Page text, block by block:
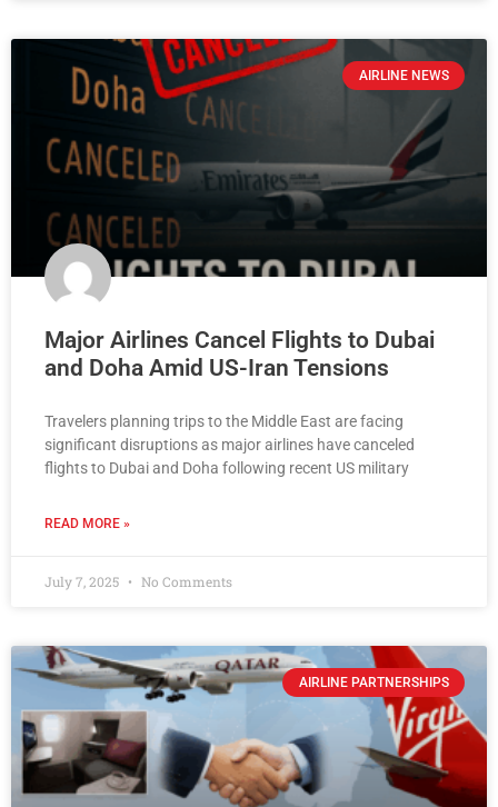
AIRLINE NEWS
Major Airlines Cancel Flights to Dubai
and Doha Amid US-Iran Tensions
Travelers planning trips to the Middle East are facing
significant disruptions as major airlines have canceled
flights to Dubai and Doha following recent US military
READ MORE »
July 7, 2025 No Comments
AIRLINE PARTNERSHIPS